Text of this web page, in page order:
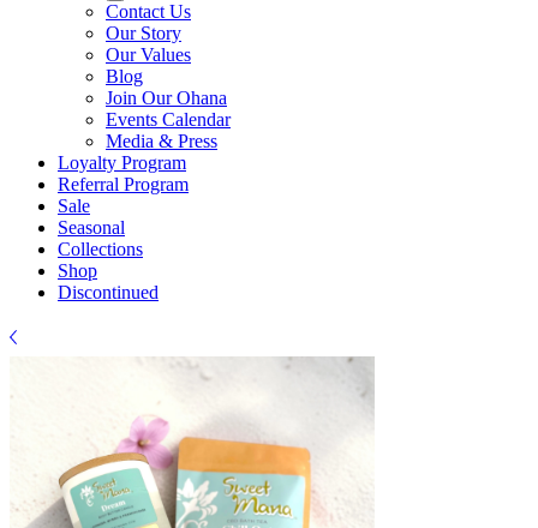
Contact Us
Our Story
Our Values
Blog
Join Our Ohana
Events Calendar
Media & Press
Loyalty Program
Referral Program
Sale
Seasonal
Collections
Shop
Discontinued